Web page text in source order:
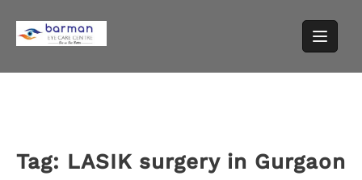
content
Tag: LASIK surgery in Gurgaon